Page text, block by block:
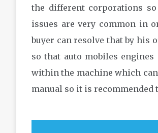
the different corporations
issues are very common in
buyer can resolve that by his
so that auto mobiles
within the machine which
manual so it is